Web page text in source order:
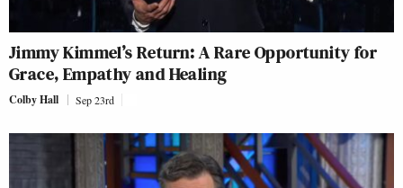
Jimmy Kimmel’s Return: A Rare Opportunity for
Grace, Empathy and Healing
Colby Hall Sep 23rd